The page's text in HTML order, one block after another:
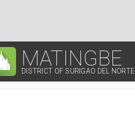
MATINGBE
DISTRICT OF SURIGAO DEL NORTE